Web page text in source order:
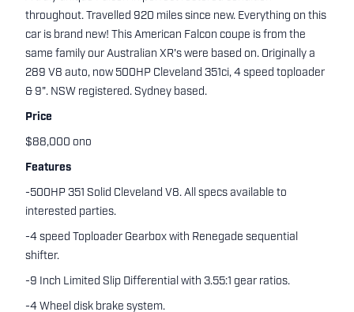
throughout. Travelled 920 miles since new. Everything on this
car is brand new! This American Falcon coupe is from the
same family our Australian XR's were based on. Originally a
289 V8 auto, now 500HP Cleveland 351ci, 4 speed toploader
& 9". NSW registered. Sydney based.
Price
$88,000 ono
Features
-500HP 351 Solid Cleveland V8. All specs available to
interested parties.
-4 speed Toploader Gearbox with Renegade sequential
shifter.
-9 Inch Limited Slip Differential with 3.55:1 gear ratios.
-4 Wheel disk brake system.